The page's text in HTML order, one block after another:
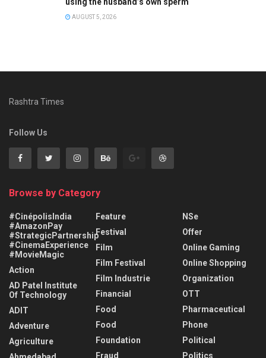
AUGUST 5, 2026
Rashtra Times
Follow Us
Browse by Category
#CinépolisIndia
#AmazonPay
#StrategicPartnership
#CinemaExperience
#MovieMagic
Action
AD Patel Institute
Of Technology
ADIT
Adventure
Agriculture
Feature
Festival
Film
Film Festival
Film Industrie
Financial
Food
Food
Foundation
Fraud
NSe
Offer
Online Gaming
Online Shopping
Organization
OTT
Pharmaceutical
Phone
Political
Politics